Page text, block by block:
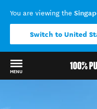
You are viewing the
Switch to United
MENU